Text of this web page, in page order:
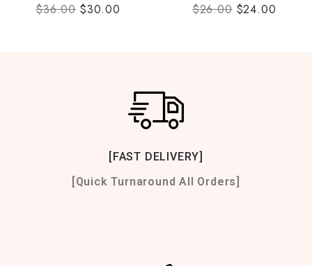
$36.00 $30.00
$26.00 $24.00
[FAST DELIVERY]
[Quick Turnaround All Orders]